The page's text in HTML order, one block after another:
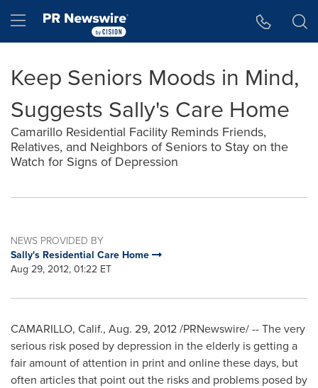
Hamburger menu
Keep Seniors Moods in Mind,
Suggests Sally's Care Home
Camarillo Residential Facility Reminds Friends,
Relatives, and Neighbors of Seniors to Stay on the
Watch for Signs of Depression
NEWS PROVIDED BY
Sally's Residential Care Home
Aug 29, 2012, 01:22 ET
CAMARILLO, Calif., Aug. 29, 2012/PRNewswire/ -- The very
serious risk posed by depression in the elderly is getting a
fair amount of attention in print and online these days, but
often articles that point out the risks and problems posed by